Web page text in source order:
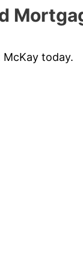
McKay today.